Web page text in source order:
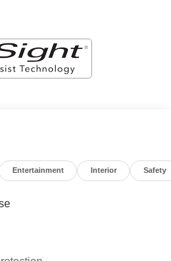
Entertainment Interior Safety